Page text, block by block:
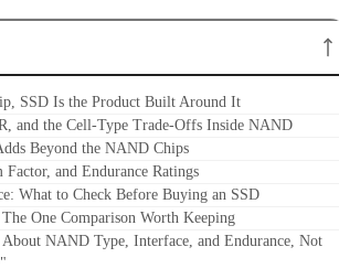
SSD Is the Product Built Around It
and the Cell-Type Trade-Offs Inside NAND
Beyond the NAND Chips
and Endurance Ratings
What to Check Before Buying an SSD
One Comparison Worth Keeping
About NAND Type, Interface, and Endurance, Not